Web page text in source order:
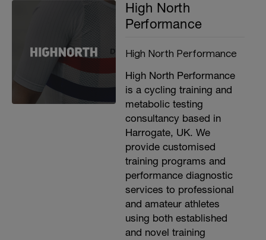
High North
Performance
High North Performance
High North Performance
is a cycling training and
metabolic testing
consultancy based in
Harrogate, UK. We
provide customised
training programs and
performance diagnostic
services to professional
and amateur athletes
using both established
and novel training